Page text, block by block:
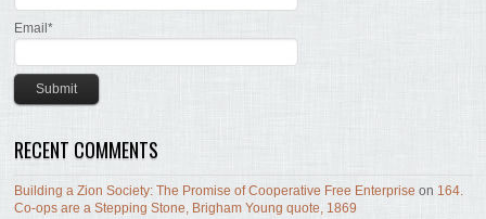
Email*
RECENT COMMENTS
Building a Zion Society: The Promise of Cooperative Free Enterprise on 164.
Co-ops are a Stepping Stone, Brigham Young quote, 1869